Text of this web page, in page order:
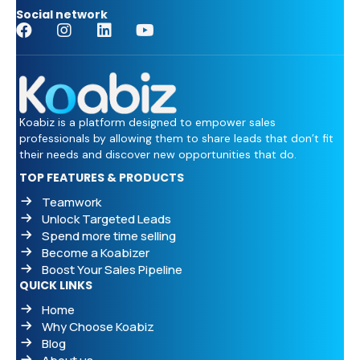
Social network
Koabiz is a platform designed to empower sales
professionals by allowing them to share leads that don’t fit
their needs and discover new opportunities that do.
TOP FEATURES & PRODUCTS
Teamwork
Unlock Targeted Leads
Spend more time selling
Become a Koabizer
Boost Your Sales Pipeline
QUICK LINKS
Home
Why Choose Koabiz
Blog